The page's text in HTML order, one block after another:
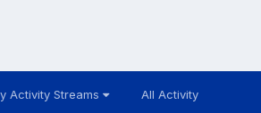
Activity Streams All Activity